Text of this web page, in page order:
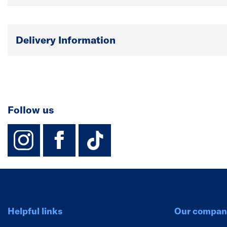
Delivery Information
Follow us
instagram
facebook
TikTok-Footer-
Helpful links Our